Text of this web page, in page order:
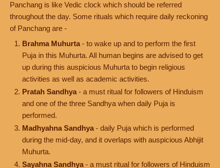
Panchang is like Vedic clock which should be referred
throughout the day. Some rituals which require daily reckoning
of Panchang are -
Brahma Muhurta - to wake up and to perform the first
Puja in this Muhurta. All human begins are advised to get
up during this auspicious Muhurta to begin religious
activities as well as academic activities.
Pratah Sandhya - a must ritual for followers of Hinduism
and one of the three Sandhya when daily Puja is
performed.
Madhyahna Sandhya - daily Puja which is performed
during the mid-day, and it overlaps with auspicious Abhijit
Muhurta.
Sayahna Sandhya - a must ritual for followers of Hinduism